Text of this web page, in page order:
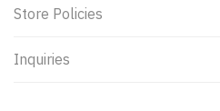
Store Policies
Inquiries